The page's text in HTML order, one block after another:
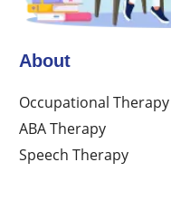
About
Occupational Therapy
ABA Therapy
Speech Therapy